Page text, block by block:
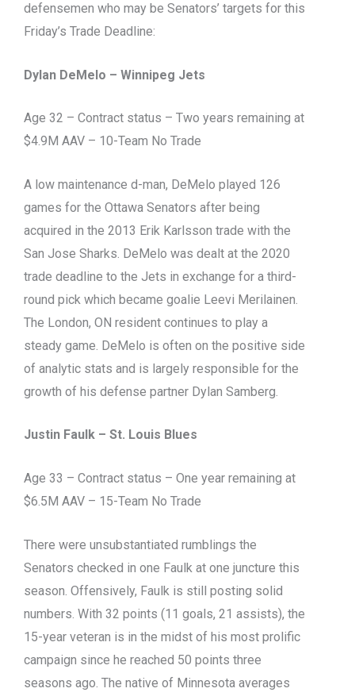
defensemen who may be Senators’ targets for this
Friday’s Trade Deadline:
Dylan DeMelo – Winnipeg Jets
Age 32 – Contract status – Two years remaining at
$4.9M AAV – 10-Team No Trade
A low maintenance d-man, DeMelo played 126
games for the Ottawa Senators after being
acquired in the 2013 Erik Karlsson trade with the
San Jose Sharks. DeMelo was dealt at the 2020
trade deadline to the Jets in exchange for a third-
round pick which became goalie Leevi Merilainen.
The London, ON resident continues to play a
steady game. DeMelo is often on the positive side
of analytic stats and is largely responsible for the
growth of his defense partner Dylan Samberg.
Justin Faulk – St. Louis Blues
Age 33 – Contract status – One year remaining at
$6.5M AAV – 15-Team No Trade
There were unsubstantiated rumblings the
Senators checked in one Faulk at one juncture this
season. Offensively, Faulk is still posting solid
numbers. With 32 points (11 goals, 21 assists), the
15-year veteran is in the midst of his most prolific
campaign since he reached 50 points three
seasons ago. The native of Minnesota averages